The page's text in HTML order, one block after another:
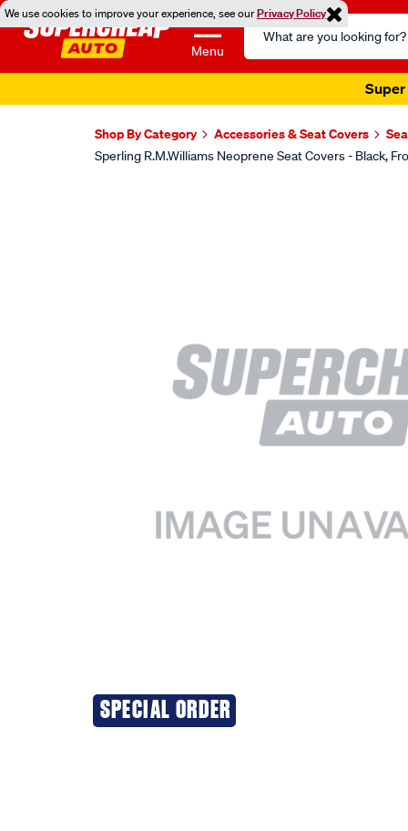
We use cookies to improve your experience, see ourPrivacy Policy
Menu
Search
Catalog
Super
Shop By Category Accessories & Seat Covers
Sperling R.M.Williams Neoprene Seat Covers - Black,
SPECIAL ORDER